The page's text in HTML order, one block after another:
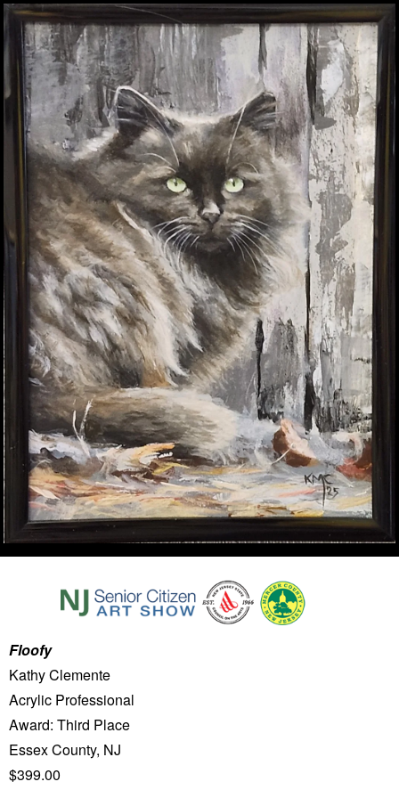
Floofy
Kathy Clemente
Acrylic Professional
Award: Third Place
Essex County, NJ
$399.00